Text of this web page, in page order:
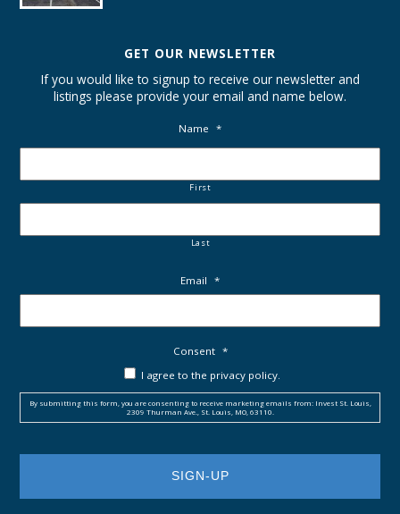
GET OUR NEWSLETTER
If you would like to signup to receive our newsletter and
listings please provide your email and name below.
Name *
First
Last
Email *
Consent *
I agree to the privacy policy.
By submitting this form, you are consenting to receive marketing emails from: Invest St. Louis,
2309 Thurman Ave., St. Louis, MO, 63110.